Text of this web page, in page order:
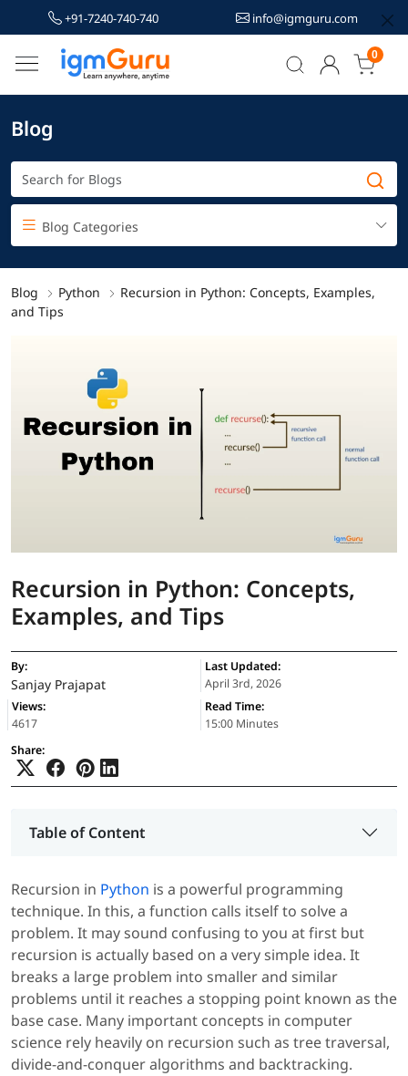
+91-7240-740-740 info@igmguru.com
0
Blog
Blog Categories
Blog Python
Recursion in Python: Concepts, Examples,
and Tips
Recursion in Python: Concepts,
Examples, and Tips
By:
Sanjay Prajapat
Last Updated:
April 3rd, 2026
Views:
4617
Read Time:
15:00 Minutes
Share:
Table of Content
Recursion in Python is a powerful programming
technique. In this, a function calls itself to solve a
problem. It may sound confusing to you at first but
recursion is actually based on a very simple idea. It
breaks a large problem into smaller and similar
problems until it reaches a stopping point known as the
base case. Many important concepts in computer
science rely heavily on recursion such as tree traversal,
divide-and-conquer algorithms and backtracking.